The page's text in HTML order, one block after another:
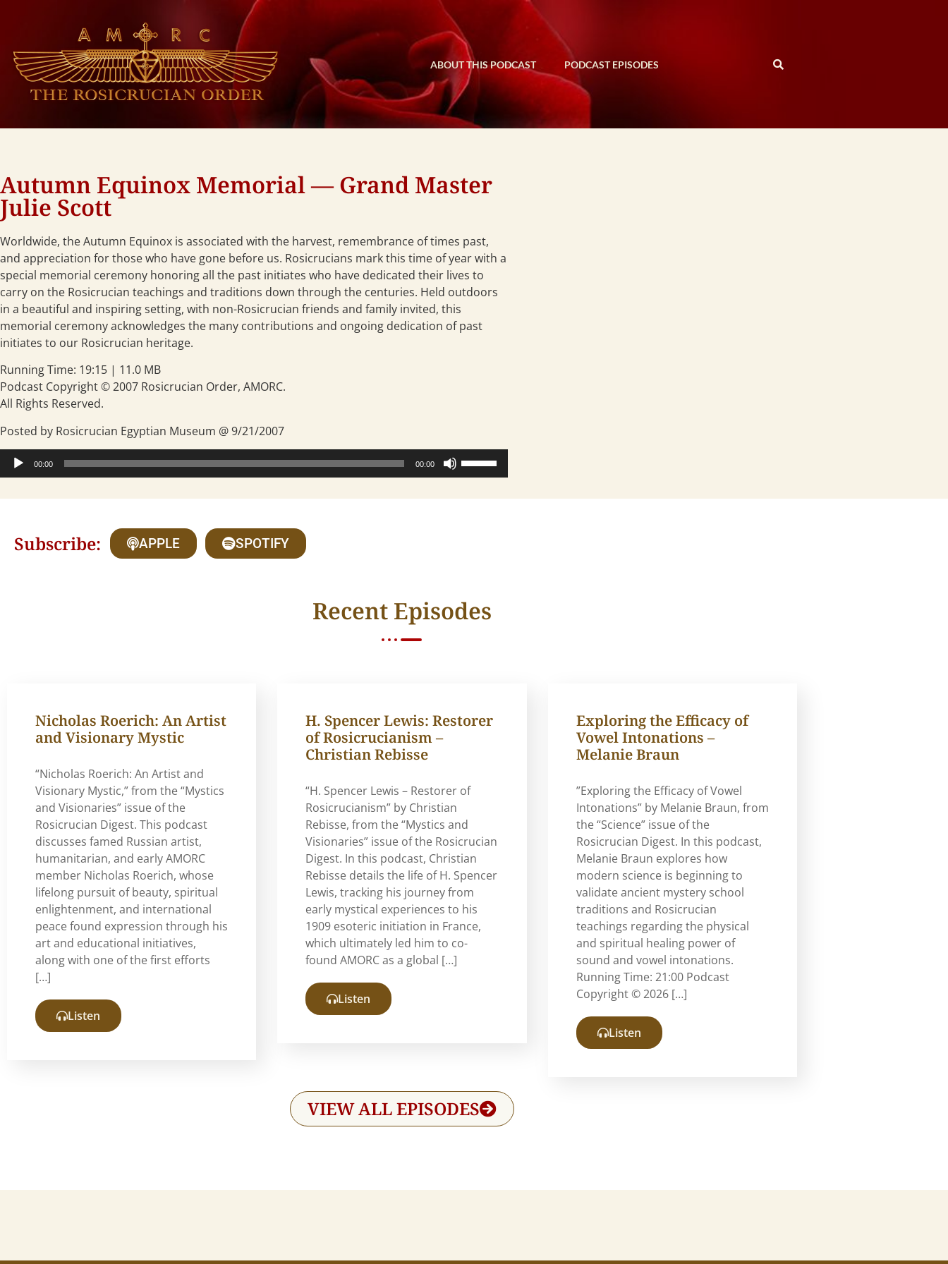
ABOUT THIS PODCAST PODCAST EPISODES
Autumn Equinox Memorial — Grand Master
Julie Scott
Worldwide, the Autumn Equinox is associated with the harvest, remembrance of times past,
and appreciation for those who have gone before us. Rosicrucians mark this time of year with a
special memorial ceremony honoring all the past initiates who have dedicated their lives to
carry on the Rosicrucian teachings and traditions down through the centuries. Held outdoors
in a beautiful and inspiring setting, with non-Rosicrucian friends and family invited, this
memorial ceremony acknowledges the many contributions and ongoing dedication of past
initiates to our Rosicrucian heritage.
Running Time: 19:15 | 11.0 MB
Podcast Copyright © 2007 Rosicrucian Order, AMORC.
All Rights Reserved.
Posted by Rosicrucian Egyptian Museum @ 9/21/2007
Audio
Player
00:00 00:00
Up/Down
Subscribe: APPLE SPOTIFY
Recent Episodes
Nicholas Roerich: An Artist
and Visionary Mystic
“Nicholas Roerich: An Artist and
Visionary Mystic,” from the “Mystics
and Visionaries” issue of the
Rosicrucian Digest. This podcast
discusses famed Russian artist,
humanitarian, and early AMORC
member Nicholas Roerich, whose
lifelong pursuit of beauty, spiritual
enlightenment, and international
peace found expression through his
art and educational initiatives,
along with one of the first efforts
[…]
Listen
H. Spencer Lewis: Restorer
of Rosicrucianism –
Christian Rebisse
“H. Spencer Lewis – Restorer of
Rosicrucianism” by Christian
Rebisse, from the “Mystics and
Visionaries” issue of the Rosicrucian
Digest. In this podcast, Christian
Rebisse details the life of H. Spencer
Lewis, tracking his journey from
early mystical experiences to his
1909 esoteric initiation in France,
which ultimately led him to co-
found AMORC as a global […]
Listen
Exploring the Efficacy of
Vowel Intonations –
Melanie Braun
”Exploring the Efficacy of Vowel
Intonations” by Melanie Braun, from
the “Science” issue of the
Rosicrucian Digest. In this podcast,
Melanie Braun explores how
modern science is beginning to
validate ancient mystery school
traditions and Rosicrucian
teachings regarding the physical
and spiritual healing power of
sound and vowel intonations.
Running Time: 21:00 Podcast
Copyright © 2026 […]
Listen
VIEW ALL EPISODES